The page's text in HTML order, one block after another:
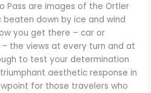
Pass are images of the Ortler
down by ice and wind
you get there – car or
the views at every turn and at
to test your determination
aesthetic response in
for those travelers who